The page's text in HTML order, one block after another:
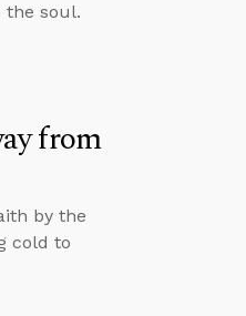
the soul.
from
by the
cold to